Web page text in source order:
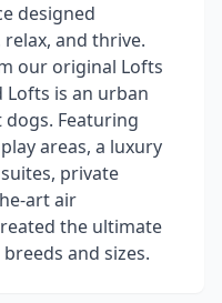
designed
and thrive.
our original Lofts
Lofts is an urban
Featuring
areas, a luxury
private
art air
the ultimate
and sizes.